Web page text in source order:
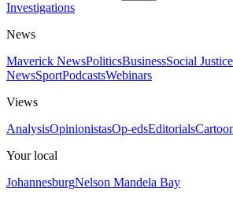
Investigations
News
Maverick NewsPoliticsBusinessSocial Justice
NewsSportPodcastsWebinars
Views
AnalysisOpinionistasOp-edsEditorials
Your local
JohannesburgNelson Mandela Bay